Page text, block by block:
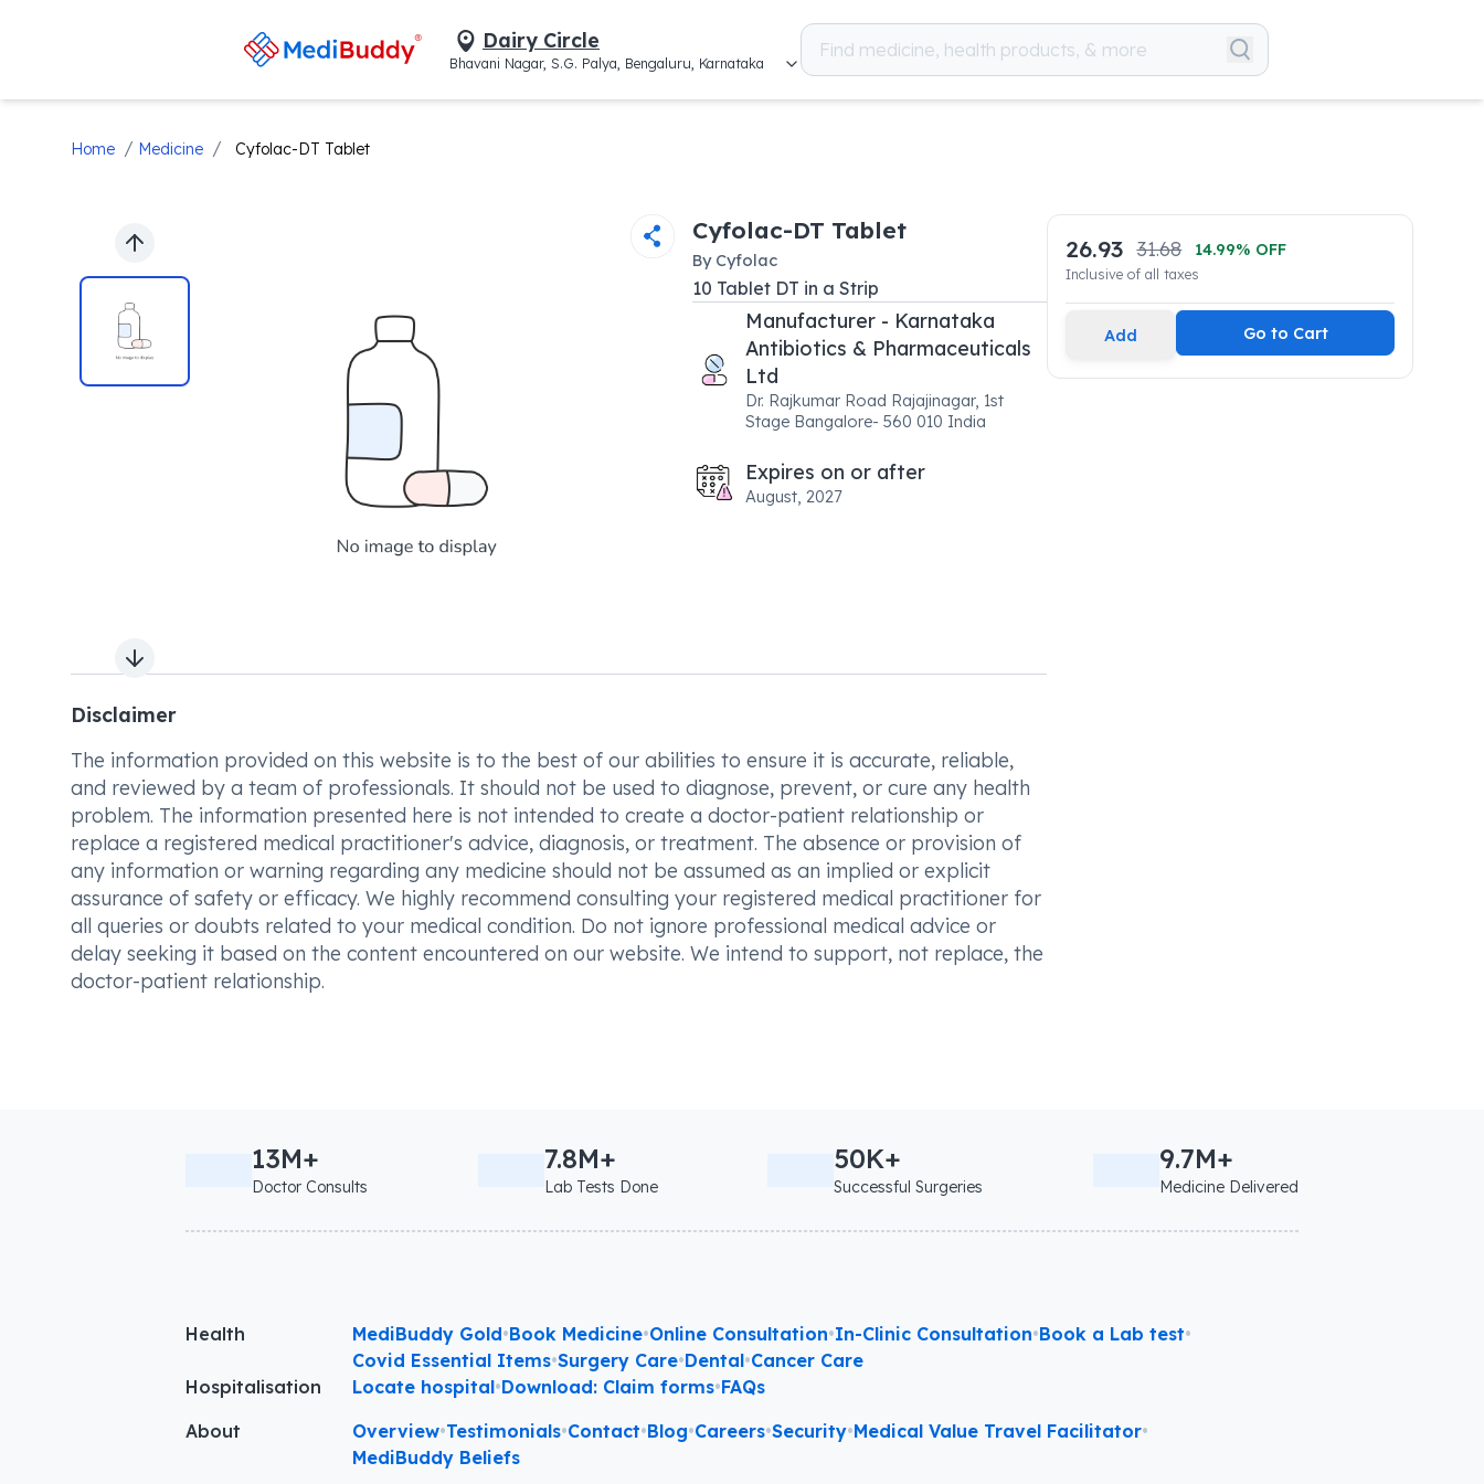
Dairy Circle
Bhavani Nagar, S.G. Palya, Bengaluru, Karnataka
Home / Medicine / Cyfolac-DT Tablet
Previous slide
Next slide
Cyfolac-DT Tablet
By Cyfolac
10 Tablet DT in a Strip
Manufacturer - Karnataka
Antibiotics & Pharmaceuticals
Ltd
Dr. Rajkumar Road Rajajinagar, 1st
Stage Bangalore- 560 010 India
Expires on or after
August, 2027
Disclaimer
The information provided on this website is to the best of our abilities to ensure it is accurate, reliable,
and reviewed by a team of professionals. It should not be used to diagnose, prevent, or cure any health
problem. The information presented here is not intended to create a doctor-patient relationship or
replace a registered medical practitioner's advice, diagnosis, or treatment. The absence or provision of
any information or warning regarding any medicine should not be assumed as an implied or explicit
assurance of safety or efficacy. We highly recommend consulting your registered medical practitioner for
all queries or doubts related to your medical condition. Do not ignore professional medical advice or
delay seeking it based on the content encountered on our website. We intend to support, not replace, the
doctor-patient relationship.
26.93 31.68 14.99% OFF
Inclusive of all taxes
Add Go to Cart
13M+
Doctor Consults
7.8M+
Lab Tests Done
50K+
Successful Surgeries
9.7M+
Medicine Delivered
Health MediBuddy Gold•Book Medicine•Online Consultation•In-Clinic Consultation•Book a Lab test•
Covid Essential Items•Surgery Care•Dental•Cancer Care
Hospitalisation
Locate hospital•Download: Claim forms•FAQs
About
Overview•Testimonials•Contact•Blog•Careers•Security•Medical Value Travel Facilitator•
MediBuddy Beliefs